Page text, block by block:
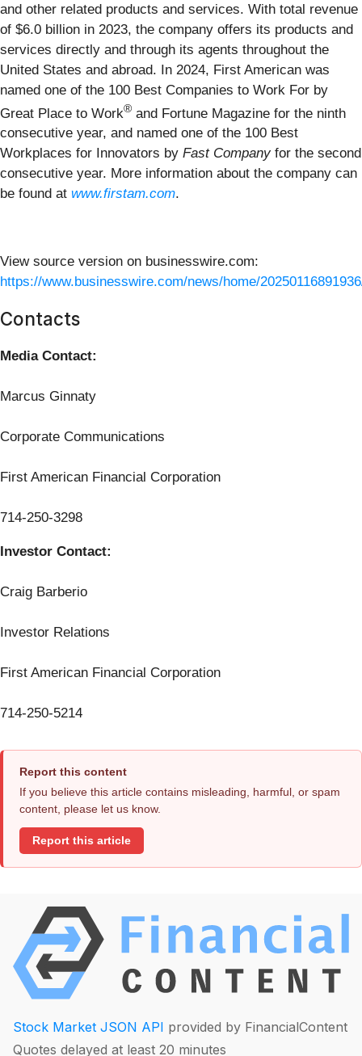
and other related products and services. With total revenue
of $6.0 billion in 2023, the company offers its products and
services directly and through its agents throughout the
United States and abroad. In 2024, First American was
named one of the 100 Best Companies to Work For by
Great Place to Work® and Fortune Magazine for the ninth
consecutive year, and named one of the 100 Best
Workplaces for Innovators by Fast Company for the second
consecutive year. More information about the company can
be found at www.firstam.com.
View source version on businesswire.com:
https://www.businesswire.com/news/home/
Contacts
Media Contact:
Marcus Ginnaty
Corporate Communications
First American Financial Corporation
714-250-3298
Investor Contact:
Craig Barberio
Investor Relations
First American Financial Corporation
714-250-5214
Report this content
If you believe this article contains misleading, harmful, or spam
content, please let us know.
Report this article
Stock Market JSON API provided by FinancialContent
Quotes delayed at least 20 minutes